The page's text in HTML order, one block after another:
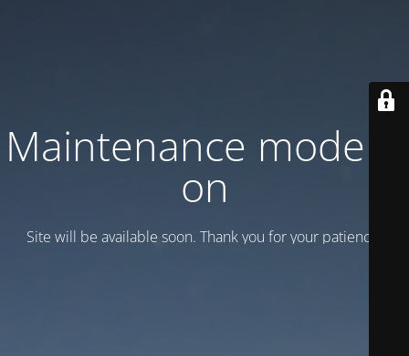
Maintenance mode is
on
Site will be available soon. Thank you for your patience!